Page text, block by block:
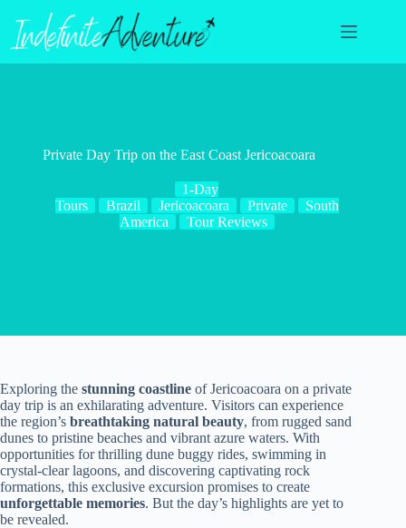
content
Private Day Trip on the East Coast Jericoacoara
1-Day
Tours
Brazil Jericoacoara Private
South
America
Tour Reviews
Exploring the stunning coastline of Jericoacoara on a private
day trip is an exhilarating adventure. Visitors can experience
the region’s breathtaking natural beauty, from rugged sand
dunes to pristine beaches and vibrant azure waters. With
opportunities for thrilling dune buggy rides, swimming in
crystal-clear lagoons, and discovering captivating rock
formations, this exclusive excursion promises to create
unforgettable memories. But the day’s highlights are yet to
be revealed.